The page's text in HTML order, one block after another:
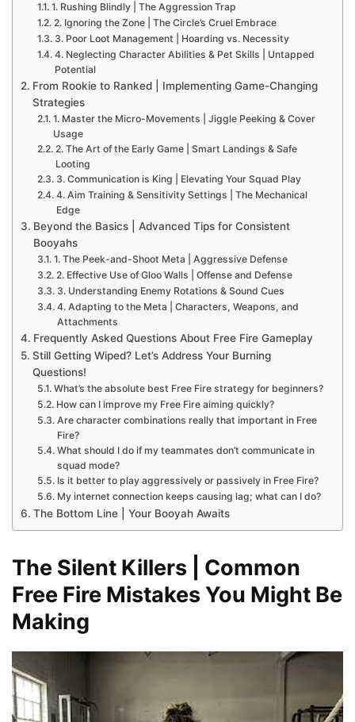
1. Rushing Blindly | The Aggression Trap
2. Ignoring the Zone | The Circle’s Cruel Embrace
3. Poor Loot Management | Hoarding vs. Necessity
4. Neglecting Character Abilities & Pet Skills | Untapped
Potential
From Rookie to Ranked | Implementing Game-Changing
Strategies
1. Master the Micro-Movements | Jiggle Peeking & Cover
Usage
2. The Art of the Early Game | Smart Landings & Safe
Looting
3. Communication is King | Elevating Your Squad Play
4. Aim Training & Sensitivity Settings | The Mechanical
Edge
Beyond the Basics | Advanced Tips for Consistent
Booyahs
1. The Peek-and-Shoot Meta | Aggressive Defense
2. Effective Use of Gloo Walls | Offense and Defense
3. Understanding Enemy Rotations & Sound Cues
4. Adapting to the Meta | Characters, Weapons, and
Attachments
Frequently Asked Questions About Free Fire Gameplay
Still Getting Wiped? Let’s Address Your Burning
Questions!
What’s the absolute best Free Fire strategy for beginners?
How can I improve my Free Fire aiming quickly?
Are character combinations really that important in Free
Fire?
What should I do if my teammates don’t communicate in
squad mode?
Is it better to play aggressively or passively in Free Fire?
My internet connection keeps causing lag; what can I do?
The Bottom Line | Your Booyah Awaits
The Silent Killers | Common
Free Fire Mistakes You Might Be
Making